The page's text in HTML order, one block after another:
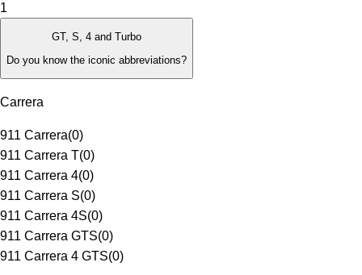
1
GT, S, 4 and Turbo
Do you know the iconic abbreviations?
Carrera
911 Carrera(0)
911 Carrera T(0)
911 Carrera 4(0)
911 Carrera S(0)
911 Carrera 4S(0)
911 Carrera GTS(0)
911 Carrera 4 GTS(0)